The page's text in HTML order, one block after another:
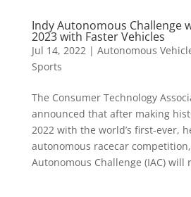
Indy Autonomous Challenge
2023 with Faster Vehicles
Jul 14, 2022| Autonomous
Sports
The Consumer Technology
announced that after making
2022 with the world’s first-ever,
autonomous racecar
Autonomous Challenge (IAC) will